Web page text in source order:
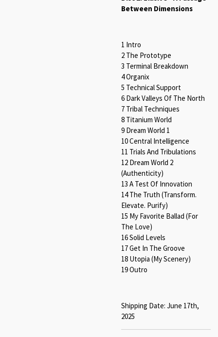
Between Dimensions
1 Intro
2 The Prototype
3 Terminal Breakdown
4 Organix
5 Technical Support
6 Dark Valleys Of The North
7 Tribal Techniques
8 Titanium World
9 Dream World 1
10 Central Intelligence
11 Trials And Tribulations
12 Dream World 2
(Authenticity)
13 A Test Of Innovation
14 The Truth (Transform.
Elevate. Purify)
15 My Favorite Ballad (For
The Love)
16 Solid Levels
17 Get In The Groove
18 Utopia (My Scenery)
19 Outro
Shipping Date: June 17th,
2025